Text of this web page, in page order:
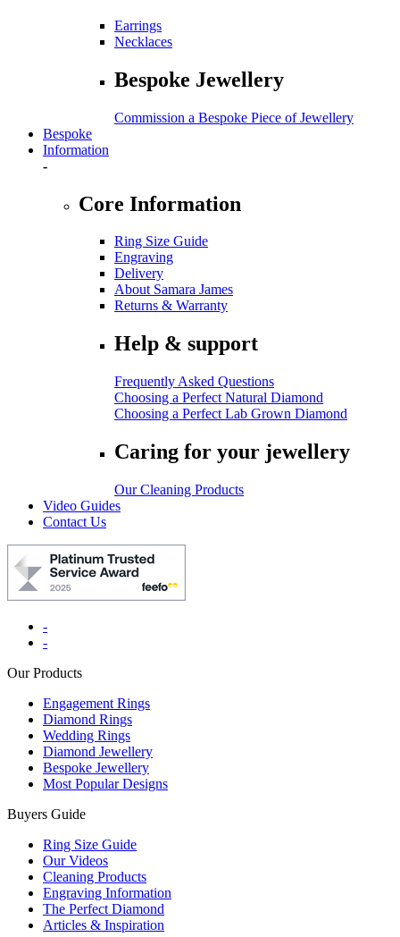
Earrings
Necklaces
Bespoke Jewellery
Commission a Bespoke Piece of Jewellery
Bespoke
Information
-
Core Information
Ring Size Guide
Engraving
Delivery
About Samara James
Returns & Warranty
Help & support
Frequently Asked Questions
Choosing a Perfect Natural Diamond
Choosing a Perfect Lab Grown Diamond
Caring for your jewellery
Our Cleaning Products
Video Guides
Contact Us
-
-
Our Products
Engagement Rings
Diamond Rings
Wedding Rings
Diamond Jewellery
Bespoke Jewellery
Most Popular Designs
Buyers Guide
Ring Size Guide
Our Videos
Cleaning Products
Engraving Information
The Perfect Diamond
Articles & Inspiration